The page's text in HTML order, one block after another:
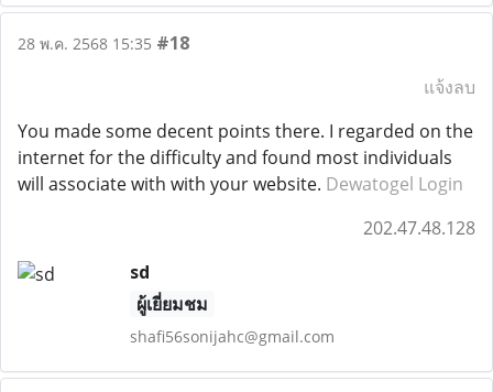
28 พ.ค. 2568 15:35 #18
แจ้งลบ
You made some decent points there. I regarded on the
internet for the difficulty and found most individuals
will associate with with your website. Dewatogel Login
202.47.48.128
sd
ผู้เยี่ยมชม
shafi56sonijahc@gmail.com